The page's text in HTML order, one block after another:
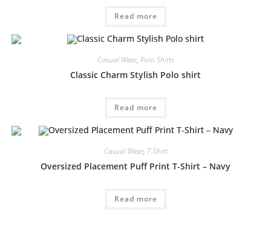
Read more
Casual Wear, Polo Shirts
Classic Charm Stylish Polo shirt
Read more
Casual Wear, T-Shirt
Oversized Placement Puff Print T-Shirt – Navy
Read more